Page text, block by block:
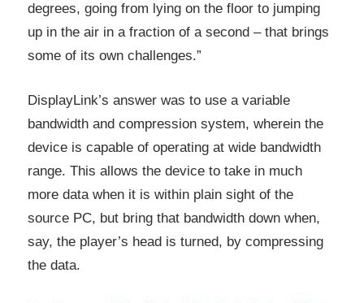
degrees, going from lying on the floor to jumping
up in the air in a fraction of a second – that brings
some of its own challenges.”
DisplayLink’s answer was to use a variable
bandwidth and compression system, wherein the
device is capable of operating at wide bandwidth
range. This allows the device to take in much
more data when it is within plain sight of the
source PC, but bring that bandwidth down when,
say, the player’s head is turned, by compressing
the data.